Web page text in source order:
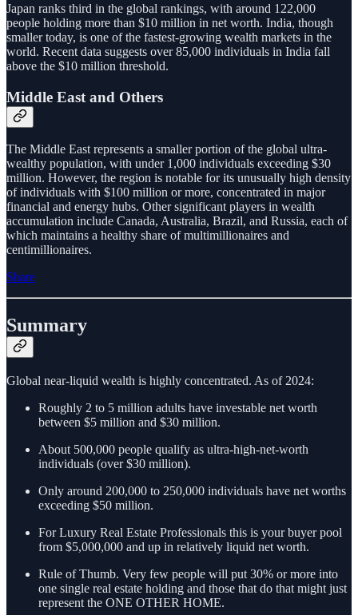
Japan ranks third in the global rankings, with around 122,000
people holding more than $10 million in net worth. India, though
smaller today, is one of the fastest-growing wealth markets in the
world. Recent data suggests over 85,000 individuals in India fall
above the $10 million threshold.
Middle East and Others
The Middle East represents a smaller portion of the global ultra-
wealthy population, with under 1,000 individuals exceeding $30
million. However, the region is notable for its unusually high density
of individuals with $100 million or more, concentrated in major
financial and energy hubs. Other significant players in wealth
accumulation include Canada, Australia, Brazil, and Russia, each of
which maintains a healthy share of multimillionaires and
centimillionaires.
Share
Summary
Global near-liquid wealth is highly concentrated. As of 2024:
Roughly 2 to 5 million adults have investable net worth
between $5 million and $30 million.
About 500,000 people qualify as ultra-high-net-worth
individuals (over $30 million).
Only around 200,000 to 250,000 individuals have net worths
exceeding $50 million.
For Luxury Real Estate Professionals this is your buyer pool
from $5,000,000 and up in relatively liquid net worth.
Rule of Thumb. Very few people will put 30% or more into
one single real estate holding and those that do that might just
represent the ONE OTHER HOME.